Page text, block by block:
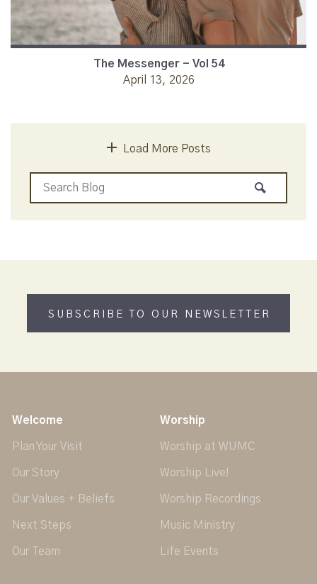
The Messenger - Vol 54
April 13, 2026
Load More Posts
SUBSCRIBE TO OUR NEWSLETTER
Welcome
Plan Your Visit
Our Story
Our Values + Beliefs
Next Steps
Our Team
Worship
Worship at WUMC
Worship Live!
Worship Recordings
Music Ministry
Life Events